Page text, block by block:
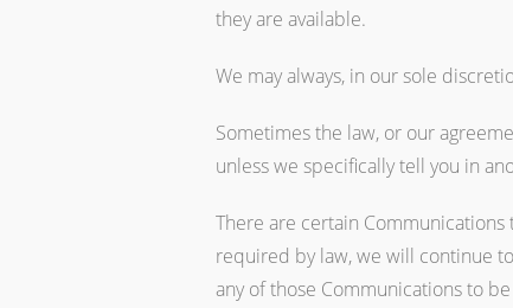
they are available.
We may always, in our sole
Sometimes the law, or our
unless we specifically tell you in
There are certain
required by law, we will continue
any of those Communications to